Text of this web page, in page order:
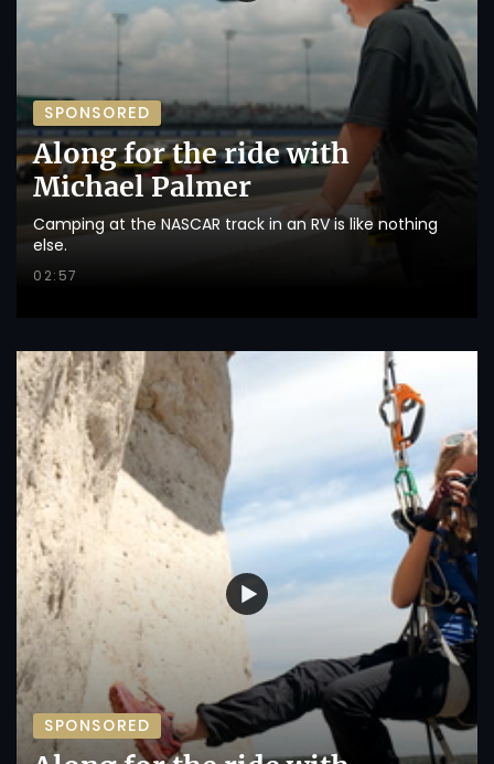
SPONSORED
Along for the ride with
Michael Palmer
Camping at the NASCAR track in an RV is like nothing
else.
02:57
SPONSORED